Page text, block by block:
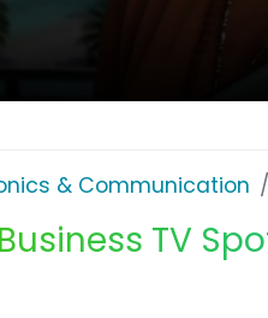
& Communication
TV